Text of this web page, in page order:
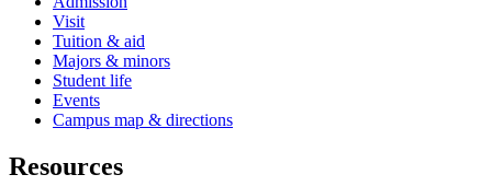
Visit
Tuition & aid
Majors & minors
Student life
Events
Campus map & directions
Resources